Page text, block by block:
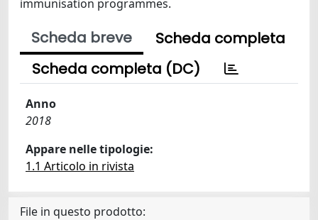
immunisation programmes.
Scheda breve
Scheda completa
Scheda completa (DC)
Anno
2018
Appare nelle tipologie:
1.1 Articolo in rivista
File in questo prodotto: